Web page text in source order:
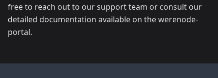
free to reach out to our support team or consult our
detailed documentation available on the werenode-
portal.